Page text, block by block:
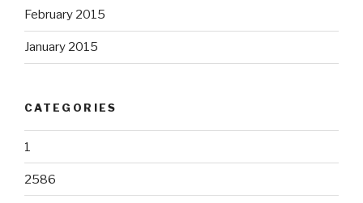
February 2015
January 2015
CATEGORIES
1
2586